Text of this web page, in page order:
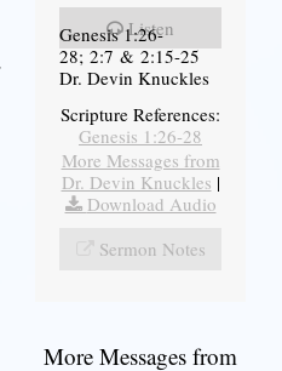
Listen
Genesis 1:26-
28; 2:7 & 2:15-25
Dr. Devin Knuckles
Scripture References:
Genesis 1:26-28
More Messages from
Dr. Devin Knuckles |
Download Audio
Sermon Notes
More Messages from